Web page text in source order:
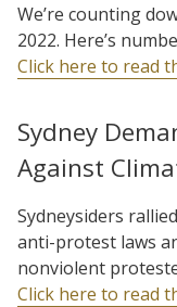
We’re counting
2022. Here’s
Click here to read
Sydney
Against
Sydneysiders
anti-protest laws
nonviolent
Click here to read